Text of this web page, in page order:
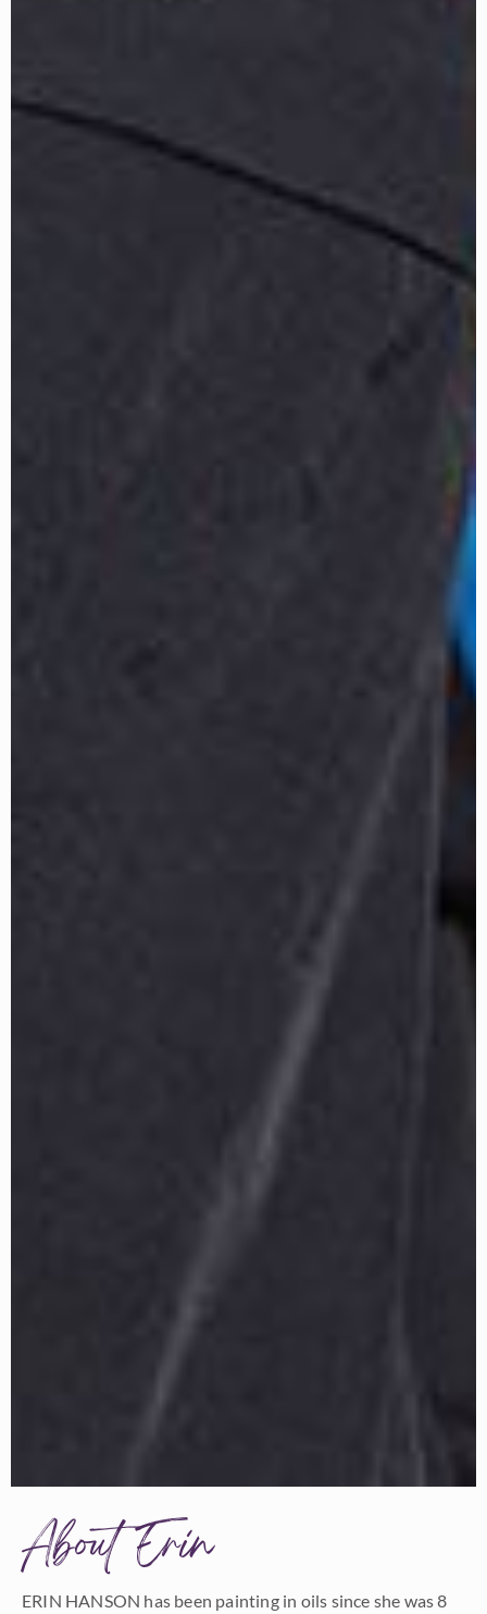
About Erin
ERIN HANSON has been painting in oils since she was 8